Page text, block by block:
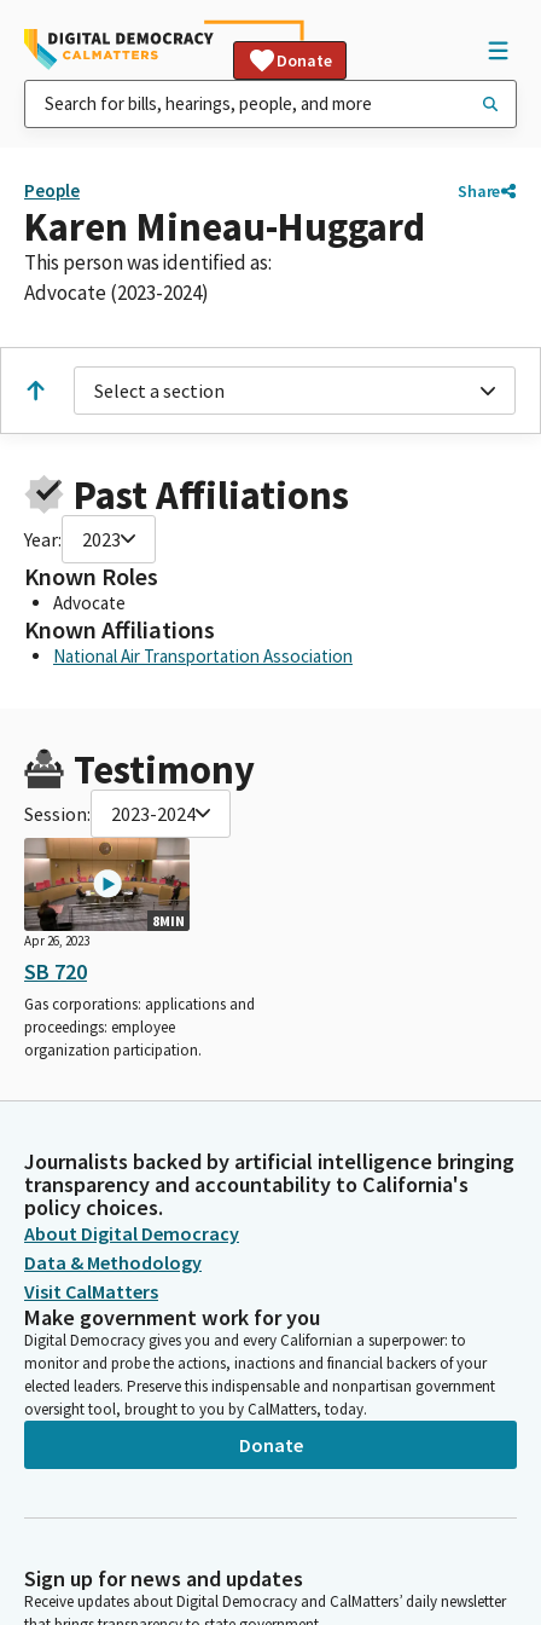
Donate
People Share
Karen Mineau-Huggard
This person was identified as:
Advocate (2023-2024)
Select a section
Past Affiliations
Year: 2023
Known Roles
Advocate
Known Affiliations
National Air Transportation Association
Testimony
Session: 2023-2024
8MIN
Apr 26, 2023
SB 720
Gas corporations: applications and
proceedings: employee
organization participation.
Journalists backed by artificial intelligence bringing
transparency and accountability to California's
policy choices.
About Digital Democracy
Data & Methodology
Visit CalMatters
Make government work for you
Digital Democracy gives you and every Californian a superpower: to
monitor and probe the actions, inactions and financial backers of your
elected leaders. Preserve this indispensable and nonpartisan government
oversight tool, brought to you by CalMatters, today.
Donate
Sign up for news and updates
Receive updates about Digital Democracy and CalMatters’ daily newsletter